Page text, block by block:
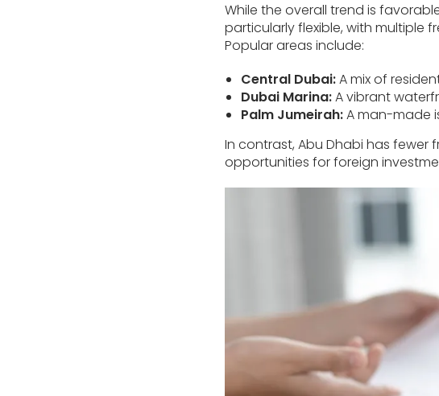
While the overall trend is
particularly flexible, with multiple
Popular areas include:
Central Dubai:A mix of
Dubai Marina:A vibrant
Palm Jumeirah:A man-made
In contrast, Abu Dhabi has fewer
opportunities for foreign